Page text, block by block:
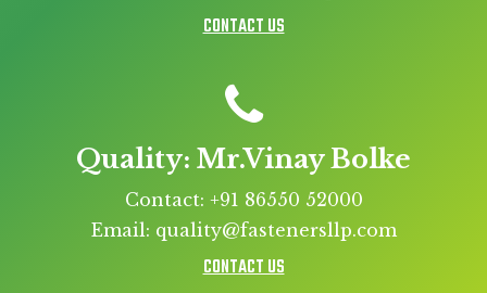
CONTACT US
Quality: Mr.Vinay Bolke
Contact: +91 86550 52000
Email: quality@fastenersllp.com
CONTACT US